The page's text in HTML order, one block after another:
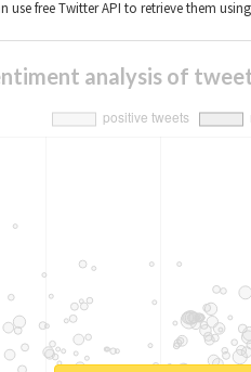
free Twitter API to retrieve them
analysis of